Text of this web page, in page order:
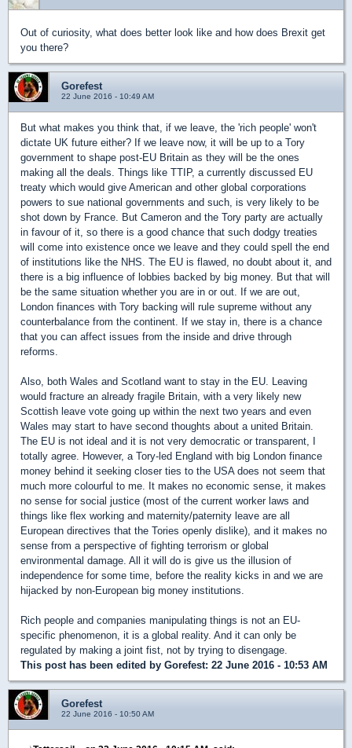
Out of curiosity, what does better look like and how does Brexit get
you there?
Gorefest
22 June 2016 - 10:49 AM
But what makes you think that, if we leave, the 'rich people' won't
dictate UK future either? If we leave now, it will be up to a Tory
government to shape post-EU Britain as they will be the ones
making all the deals. Things like TTIP, a currently discussed EU
treaty which would give American and other global corporations
powers to sue national governments and such, is very likely to be
shot down by France. But Cameron and the Tory party are actually
in favour of it, so there is a good chance that such dodgy treaties
will come into existence once we leave and they could spell the end
of institutions like the NHS. The EU is flawed, no doubt about it, and
there is a big influence of lobbies backed by big money. But that will
be the same situation whether you are in or out. If we are out,
London finances with Tory backing will rule supreme without any
counterbalance from the continent. If we stay in, there is a chance
that you can affect issues from the inside and drive through
reforms.
Also, both Wales and Scotland want to stay in the EU. Leaving
would fracture an already fragile Britain, with a very likely new
Scottish leave vote going up within the next two years and even
Wales may start to have second thoughts about a united Britain.
The EU is not ideal and it is not very democratic or transparent, I
totally agree. However, a Tory-led England with big London finance
money behind it seeking closer ties to the USA does not seem that
much more colourful to me. It makes no economic sense, it makes
no sense for social justice (most of the current worker laws and
things like flex working and maternity/paternity leave are all
European directives that the Tories openly dislike), and it makes no
sense from a perspective of fighting terrorism or global
environmental damage. All it will do is give us the illusion of
independence for some time, before the reality kicks in and we are
hijacked by non-European big money institutions.
Rich people and companies manipulating things is not an EU-
specific phenomenon, it is a global reality. And it can only be
regulated by making a joint fist, not by trying to disengage.
This post has been edited by Gorefest: 22 June 2016 - 10:53 AM
Gorefest
22 June 2016 - 10:50 AM